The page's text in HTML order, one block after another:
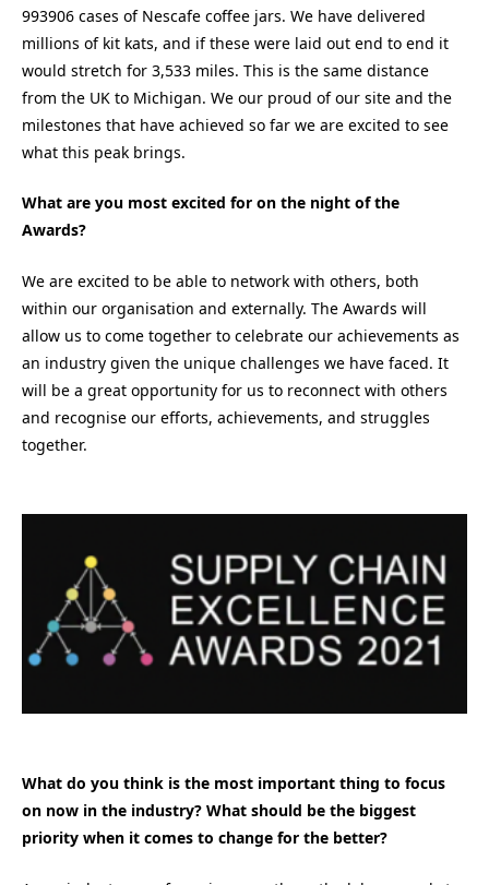
993906 cases of Nescafe coffee jars. We have delivered
millions of kit kats, and if these were laid out end to end it
would stretch for 3,533 miles. This is the same distance
from the UK to Michigan. We our proud of our site and the
milestones that have achieved so far we are excited to see
what this peak brings.
What are you most excited for on the night of the
Awards?
We are excited to be able to network with others, both
within our organisation and externally. The Awards will
allow us to come together to celebrate our achievements as
an industry given the unique challenges we have faced. It
will be a great opportunity for us to reconnect with others
and recognise our efforts, achievements, and struggles
together.
What do you think is the most important thing to focus
on now in the industry? What should be the biggest
priority when it comes to change for the better?